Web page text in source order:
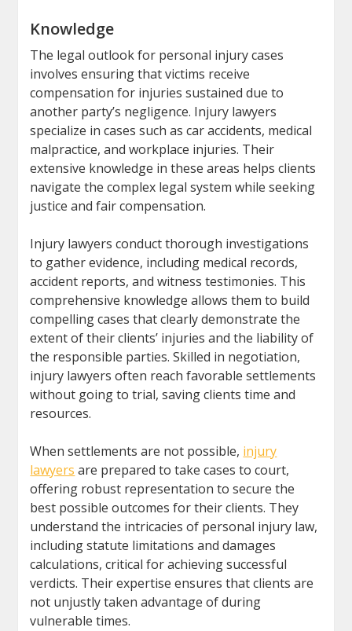
Knowledge
The legal outlook for personal injury cases
involves ensuring that victims receive
compensation for injuries sustained due to
another party’s negligence. Injury lawyers
specialize in cases such as car accidents, medical
malpractice, and workplace injuries. Their
extensive knowledge in these areas helps clients
navigate the complex legal system while seeking
justice and fair compensation.
Injury lawyers conduct thorough investigations
to gather evidence, including medical records,
accident reports, and witness testimonies. This
comprehensive knowledge allows them to build
compelling cases that clearly demonstrate the
extent of their clients’ injuries and the liability of
the responsible parties. Skilled in negotiation,
injury lawyers often reach favorable settlements
without going to trial, saving clients time and
resources.
When settlements are not possible, injury
lawyers are prepared to take cases to court,
offering robust representation to secure the
best possible outcomes for their clients. They
understand the intricacies of personal injury law,
including statute limitations and damages
calculations, critical for achieving successful
verdicts. Their expertise ensures that clients are
not unjustly taken advantage of during
vulnerable times.